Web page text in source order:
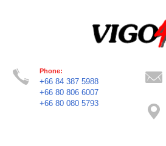
Phone:
+66 84 387 5988
+66 80 806 6007
+66 80 080 5793